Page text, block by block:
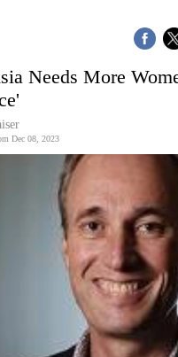
Needs More
Dec 08, 2023